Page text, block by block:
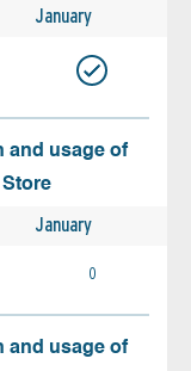
January
and usage of
January
0
and usage of